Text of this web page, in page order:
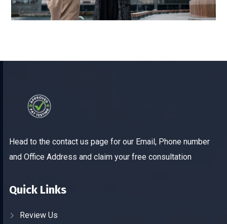
Head to the contact us page for our Email, Phone number
and Office Address and claim your free consultation
Quick Links
Review Us